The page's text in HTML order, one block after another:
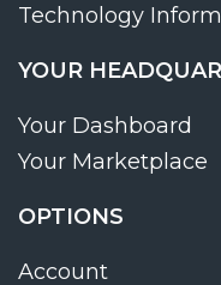
Technology
YOUR
Your Dashboard
Your Marketplace
OPTIONS
Account